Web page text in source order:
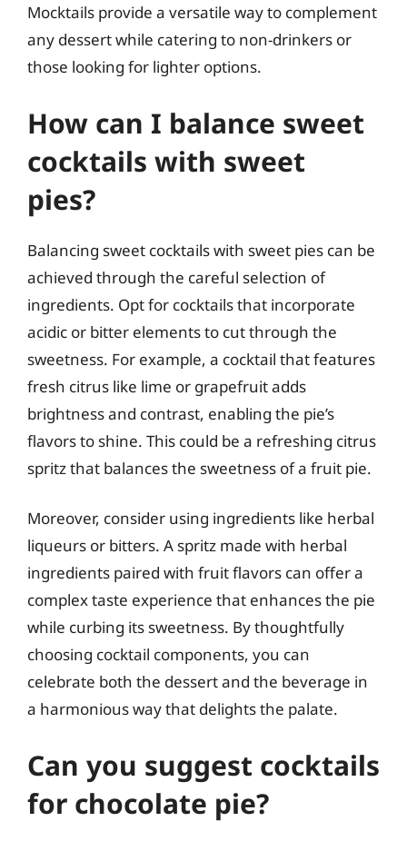
Mocktails provide a versatile way to complement
any dessert while catering to non-drinkers or
those looking for lighter options.
How can I balance sweet
cocktails with sweet
pies?
Balancing sweet cocktails with sweet pies can be
achieved through the careful selection of
ingredients. Opt for cocktails that incorporate
acidic or bitter elements to cut through the
sweetness. For example, a cocktail that features
fresh citrus like lime or grapefruit adds
brightness and contrast, enabling the pie’s
flavors to shine. This could be a refreshing citrus
spritz that balances the sweetness of a fruit pie.
Moreover, consider using ingredients like herbal
liqueurs or bitters. A spritz made with herbal
ingredients paired with fruit flavors can offer a
complex taste experience that enhances the pie
while curbing its sweetness. By thoughtfully
choosing cocktail components, you can
celebrate both the dessert and the beverage in
a harmonious way that delights the palate.
Can you suggest cocktails
for chocolate pie?